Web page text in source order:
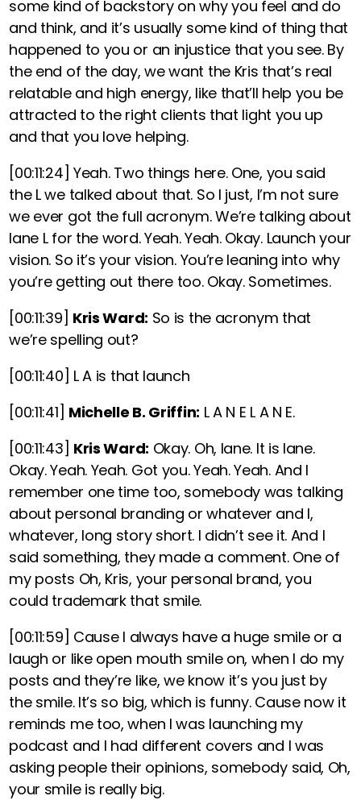
some kind of backstory on why you feel and do
and think, and it’s usually some kind of thing that
happened to you or an injustice that you see. By
the end of the day, we want the Kris that’s real
relatable and high energy, like that’ll help you be
attracted to the right clients that light you up
and that you love helping.
[00:11:24] Yeah. Two things here. One, you said
the L we talked about that. So I just, I’m not sure
we ever got the full acronym. We’re talking about
lane L for the word. Yeah. Yeah. Okay. Launch your
vision. So it’s your vision. You’re leaning into why
you’re getting out there too. Okay. Sometimes.
[00:11:39] Kris Ward: So is the acronym that
we’re spelling out?
[00:11:40] L A is that launch
[00:11:41] Michelle B. Griffin: L A N E L A N E.
[00:11:43] Kris Ward: Okay. Oh, lane. It is lane.
Okay. Yeah. Yeah. Got you. Yeah. Yeah. And I
remember one time too, somebody was talking
about personal branding or whatever and I,
whatever, long story short. I didn’t see it. And I
said something, they made a comment. One of
my posts Oh, Kris, your personal brand, you
could trademark that smile.
[00:11:59] Cause I always have a huge smile or a
laugh or like open mouth smile on, when I do my
posts and they’re like, we know it’s you just by
the smile. It’s so big, which is funny. Cause now it
reminds me too, when I was launching my
podcast and I had different covers and I was
asking people their opinions, somebody said, Oh,
your smile is really big.